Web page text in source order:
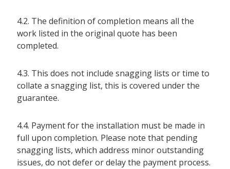
4.2. The definition of completion means all the
work listed in the original quote has been
completed.
4.3. This does not include snagging lists or time to
collate a snagging list, this is covered under the
guarantee.
4.4. Payment for the installation must be made in
full upon completion. Please note that pending
snagging lists, which address minor outstanding
issues, do not defer or delay the payment process.